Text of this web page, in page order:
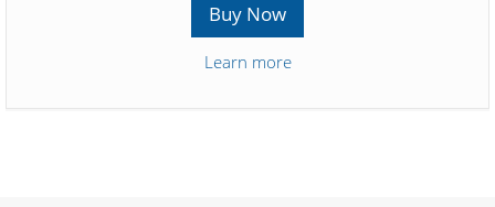
Buy Now
Learn more